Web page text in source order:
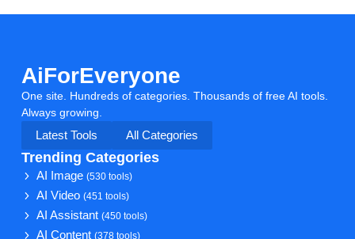
AiForEveryone
One site. Hundreds of categories. Thousands of free AI tools.
Always growing.
Latest Tools
All Categories
Trending Categories
AI Image(530 tools)
AI Video(451 tools)
AI Assistant(450 tools)
AI Content(378 tools)